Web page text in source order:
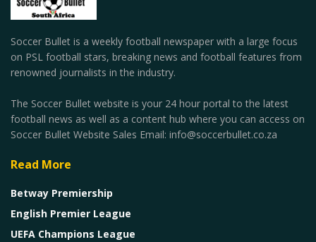
Soccer Bullet is a weekly football newspaper with a large focus
on PSL football stars, breaking news and football features from
renowned journalists in the industry.
The Soccer Bullet website is your 24 hour portal to the latest
football news as well as a content hub where you can access on
Soccer Bullet Website Sales Email: info@soccerbullet.co.za
Read More
Betway Premiership
English Premier League
UEFA Champions League